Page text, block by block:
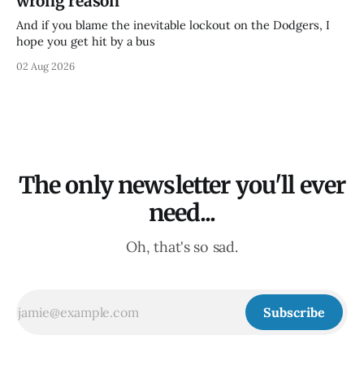
And if you blame the inevitable lockout on the Dodgers, I
hope you get hit by a bus
02 Aug 2026
The only newsletter you'll ever
need...
Oh, that's so sad.
Subscribe